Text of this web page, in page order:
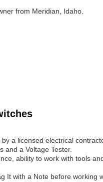
from Meridian, Idaho.
a licensed electrical
and a Voltage Tester.
ability to work with tools
It with a Note before working